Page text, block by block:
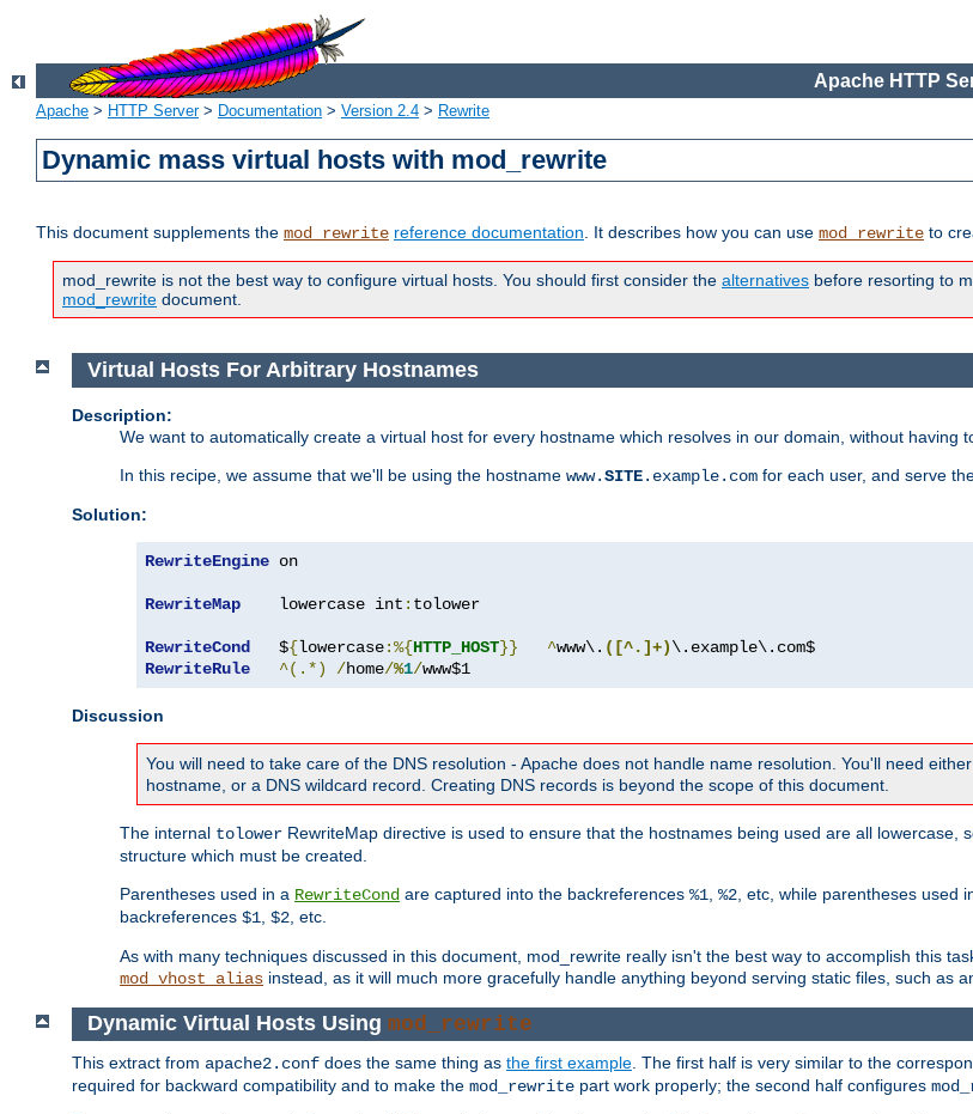
Apache HTTP
Apache > HTTP Server> Documentation > Version 2.4 > Rewrite
Dynamic mass virtual hosts with mod_rewrite
This document supplements the mod_rewrite reference documentation. It describes how you can use mod_rewrite to
mod_rewrite is not the best way to configure virtual hosts. You should first consider the alternatives before resorting to
mod_rewrite document.
Virtual Hosts For Arbitrary Hostnames
Description:
We want to automatically create a virtual host for every hostname which resolves in our domain, without having
In this recipe, we assume that we'll be using the hostname www.SITE.example.com for each user, and serve
Solution:
RewriteEngine on
RewriteMap
    lowercase int
: tolower
RewriteCond
   $
{lowercase:%{HTTP_HOST}} ^www\. ([^.]+)
RewriteRule
^(.*) /home/%1/www$1
Discussion
You will need to take care of the DNS resolution - Apache does not handle name resolution. You'll need
hostname, or a DNS wildcard record. Creating DNS records is beyond the scope of this document.
The internal tolower RewriteMap directive is used to ensure that the hostnames being used are all lowercase,
structure which must be created.
Parentheses used in a RewriteCond are captured into the backreferences %1 %2 , etc, while parentheses used
backreferences $1 $2 , etc.
As with many techniques discussed in this document, mod_rewrite really isn't the best way to accomplish this
mod_vhost_alias instead, as it will much more gracefully handle anything beyond serving static files, such as
Dynamic Virtual Hosts Using mod_rewrite
This extract from apache2.conf does the same thing as the first example . The first half is very similar to the
required for backward compatibility and to make the mod_rewrite part work properly; the second half configures